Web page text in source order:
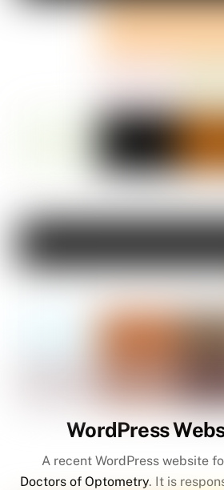
WordPress
A recent WordPress website
Doctors of Optometry. It is